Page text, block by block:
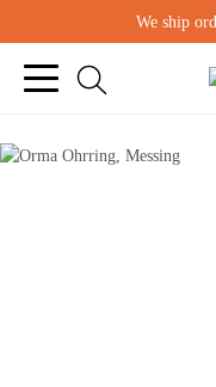
We ship